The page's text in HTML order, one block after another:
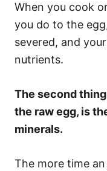
When you cook
you do to the
severed, and
nutrients.
The second
the raw egg, is
minerals.
The more time